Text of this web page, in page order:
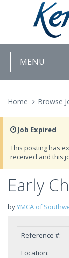
MENU
Home Browse
Job Expired
This posting has
received and this
Early
byYMCA of
Reference #:
Location: